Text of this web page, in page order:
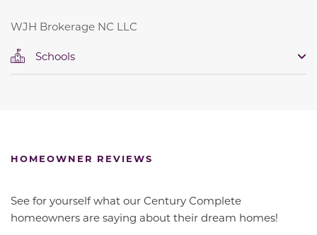
WJH Brokerage NC LLC
Schools
HOMEOWNER REVIEWS
See for yourself what our Century Complete
homeowners are saying about their dream homes!